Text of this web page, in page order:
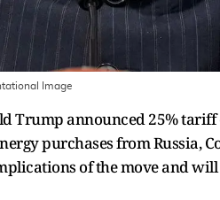
Image
Trump announced 25%
purchases from Russia,
of the move and will